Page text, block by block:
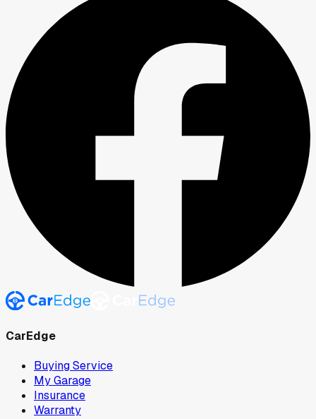
CarEdge
Buying Service
My Garage
Insurance
Warranty